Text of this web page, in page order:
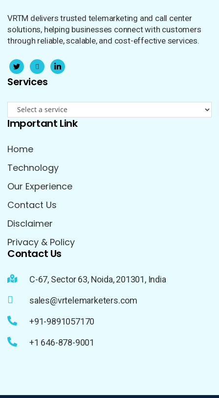
VRTM delivers trusted telemarketing and call center
solutions, helping businesses connect with customers
through reliable, scalable, and cost-effective services.
Services
Important Link
Home
Technology
Our Experience
Contact Us
Disclaimer
Privacy & Policy
Contact Us
C-67, Sector 63, Noida, 201301, India
sales@vrtelemarketers.com
+91-9891057170
+1 646-878-9001